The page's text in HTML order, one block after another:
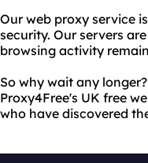
Our web proxy service
security. Our servers
browsing activity
So why wait any
Proxy4Free's UK free
who have discovered